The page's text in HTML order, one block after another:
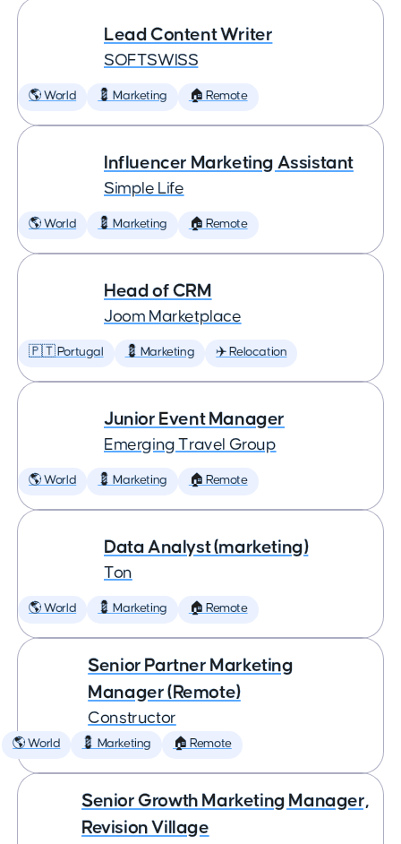
Lead Content Writer
SOFTSWISS
🌎 World 💈 Marketing 🏠 Remote
Influencer Marketing Assistant
Simple Life
🌎 World 💈 Marketing 🏠 Remote
Head of CRM
Joom Marketplace
🇵🇹 Portugal 💈 Marketing ✈️ Relocation
Junior Event Manager
Emerging Travel Group
🌎 World 💈 Marketing 🏠 Remote
Data Analyst (marketing)
Ton
🌎 World 💈 Marketing 🏠 Remote
Senior Partner Marketing
Manager (Remote)
Constructor
🌎 World 💈 Marketing 🏠 Remote
Senior Growth Marketing Manager,
Revision Village